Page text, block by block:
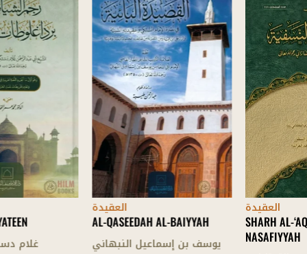
AL-QASEEDAH AL-BAIYYAH
يوسف بن إسماعيل النبهاني
SHARH AL-‘AQAID AL-
NASAFIYYAH